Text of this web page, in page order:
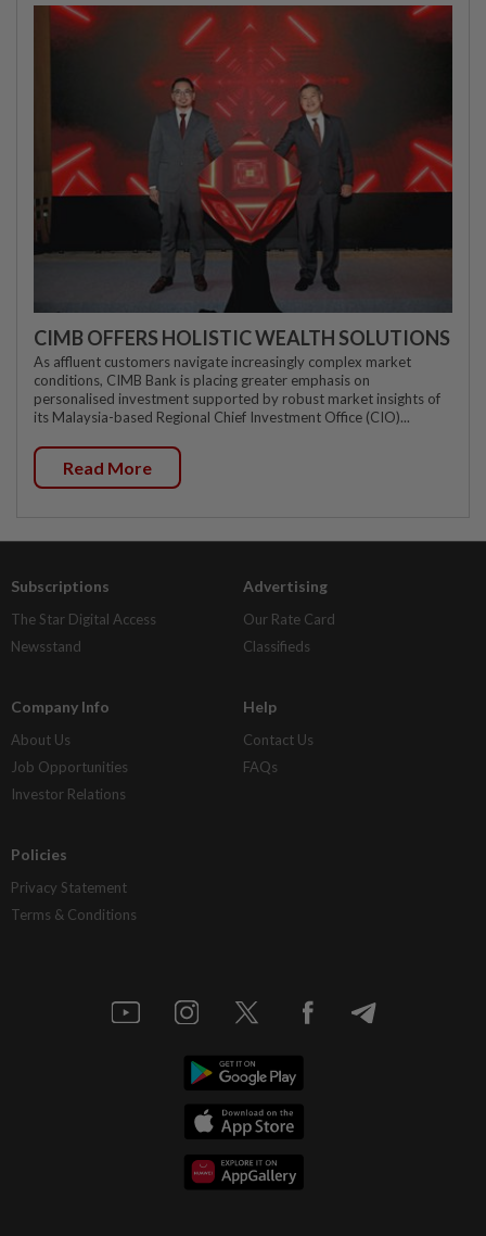
CIMB OFFERS HOLISTIC WEALTH SOLUTIONS
As affluent customers navigate increasingly complex market
conditions, CIMB Bank is placing greater emphasis on
personalised investment supported by robust market insights of
its Malaysia-based Regional Chief Investment Office (CIO)...
Read More
Subscriptions
The Star Digital Access
Newsstand
Advertising
Our Rate Card
Classifieds
Company Info
About Us
Job Opportunities
Investor Relations
Help
Contact Us
FAQs
Policies
Privacy Statement
Terms & Conditions